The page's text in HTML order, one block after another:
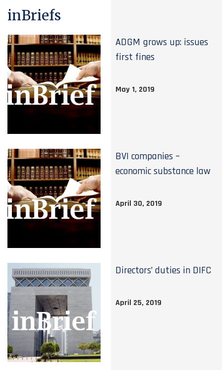
inBriefs
ADGM grows up: issues
first fines
May 1, 2019
BVI companies –
economic substance law
April 30, 2019
Directors’ duties in DIFC
April 25, 2019